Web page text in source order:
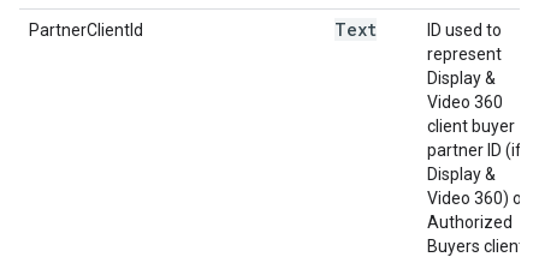
PartnerClientId Text
ID used to
represent
Display &
Video 360
client buyer
partner ID (if
Display &
Video 360) or
Authorized
Buyers client